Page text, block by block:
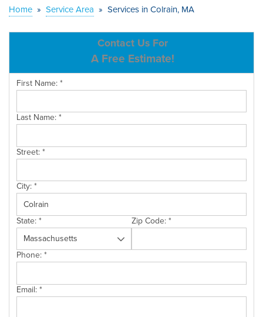
OUR WORK
SERVICE AREA
CONTACT US
Home » Service Area » Services in Colrain, MA
Contact Us For
A Free Estimate!
First Name:*
Last Name:*
Street:*
City:*
State:* Zip Code:*
Phone:*
Email:*